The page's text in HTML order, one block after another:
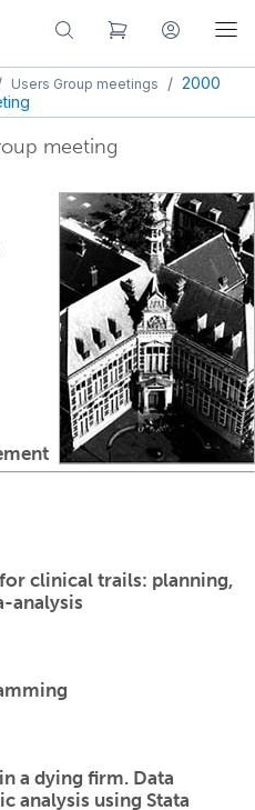
Users Group meetings / 2000
meeting
clinical trails: planning,
analysis
a dying firm. Data
analysis using Stata